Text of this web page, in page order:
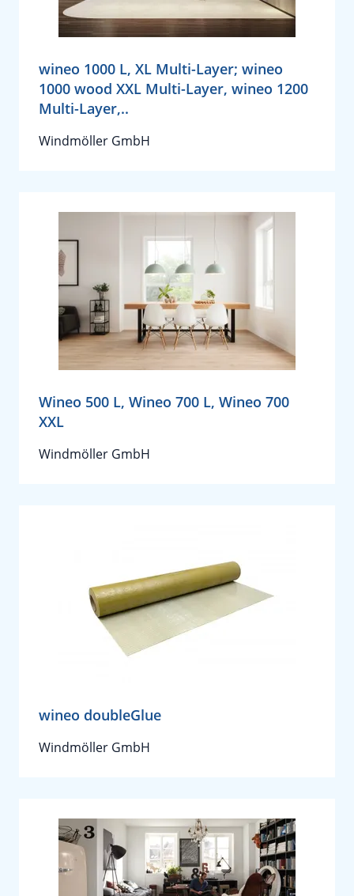
wineo 1000 L, XL Multi-Layer; wineo
1000 wood XXL Multi-Layer, wineo 1200
Multi-Layer,..
Windmöller GmbH
Wineo 500 L, Wineo 700 L, Wineo 700
XXL
Windmöller GmbH
wineo doubleGlue
Windmöller GmbH